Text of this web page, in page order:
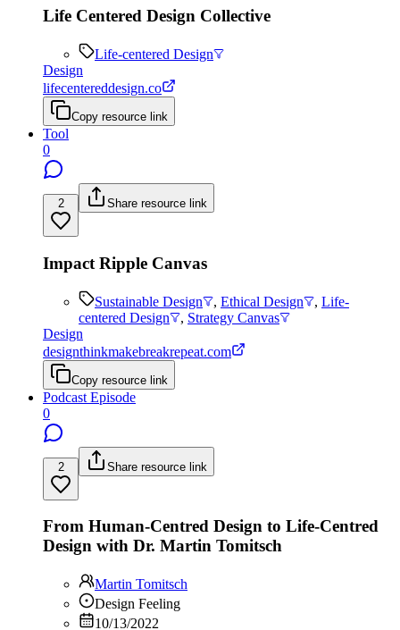
Life Centered Design Collective
Life-centered Design
Design
lifecentereddesign.co
Copy resource link
Tool
0
2 Share resource link
Impact Ripple Canvas
Sustainable Design , Ethical Design , Life-
centered Design
, Strategy Canvas
Design
designthinkmakebreakrepeat.com
Copy resource link
Podcast Episode
0
2 Share resource link
From Human-Centred Design to Life-Centred
Design with Dr. Martin Tomitsch
Martin Tomitsch
Design Feeling
10/13/2022